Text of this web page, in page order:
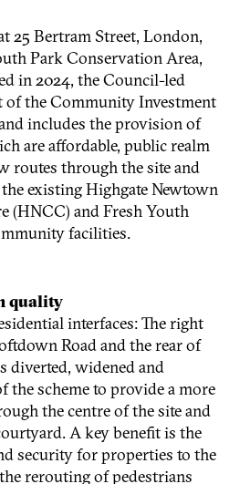
25 Bertram Street, London,
Park Conservation Area,
in 2024, the Council-led
of the Community Investment
includes the provision of
are affordable, public realm
routes through the site and
existing Highgate Newtown
(HNCC) and Fresh Youth
facilities.
quality
interfaces: The right
Road and the rear of
diverted, widened and
the scheme to provide a more
the centre of the site and
A key benefit is the
security for properties to the
rerouting of pedestrians